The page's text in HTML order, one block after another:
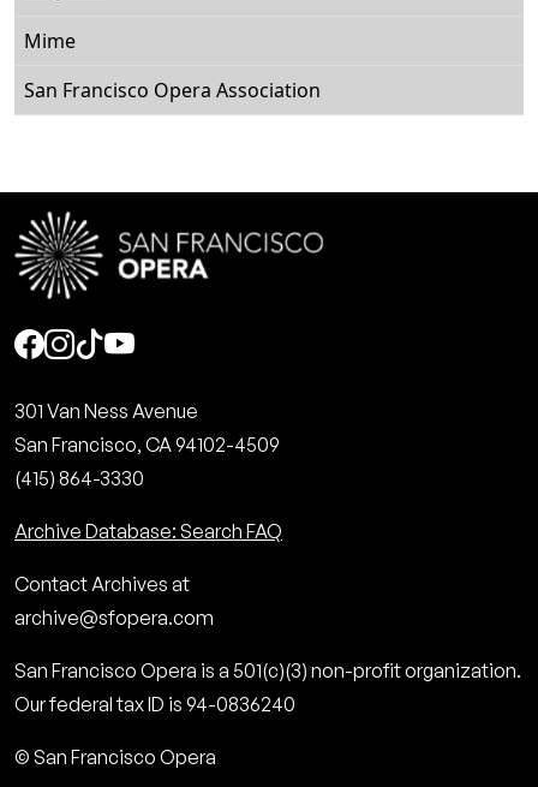
Mime
San Francisco Opera Association
Social
301 Van Ness Avenue
San Francisco, CA 94102-4509
(415) 864-3330
Archive Database: Search FAQ
Contact Archives at
archive@sfopera.com
San Francisco Opera is a 501(c)(3) non-profit organization.
Our federal tax ID is 94-0836240
© San Francisco Opera